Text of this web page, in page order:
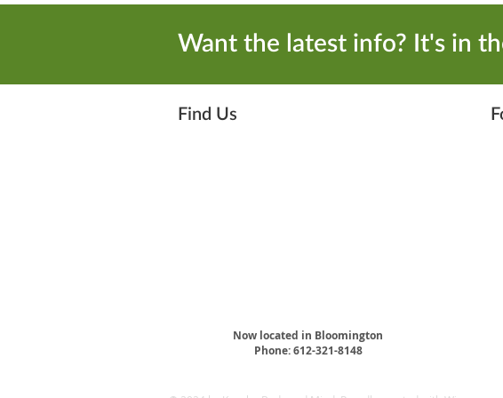
Want the latest info? It's in
Find Us
Now located in Bloomington
Phone: ​612-321-8148